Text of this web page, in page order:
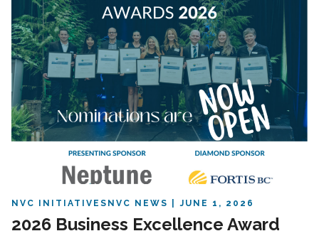
NVC INITIATIVES NVC NEWS JUNE 1, 2026
2026 Business Excellence Award